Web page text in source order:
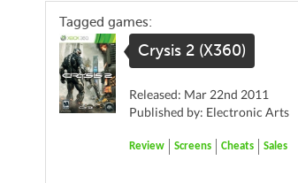
Tagged games:
Crysis 2 (X360)
Released: Mar 22nd 2011
Published by: Electronic Arts
Review Screens Cheats Sales